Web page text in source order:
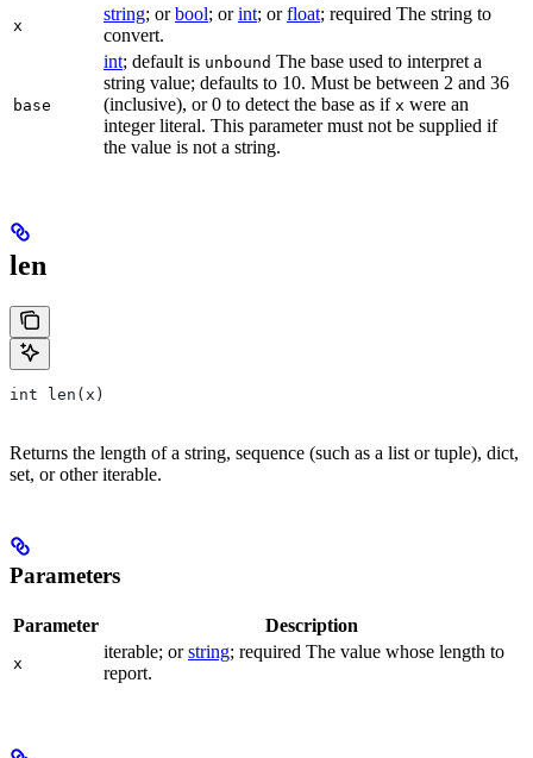
x
string; orbool; orint; orfloat; required The string to
convert.
base
int; default is unbound The base used to interpret a
string value; defaults to 10. Must be between 2 and 36
(inclusive), or 0 to detect the base as if x were an
integer literal. This parameter must not be supplied if
the value is not a string.
len
int len(x)
Returns the length of a string, sequence (such as a list or tuple), dict,
set, or other iterable.
Parameters
Parameter Description
x
iterable; orstring; required The value whose length to
report.